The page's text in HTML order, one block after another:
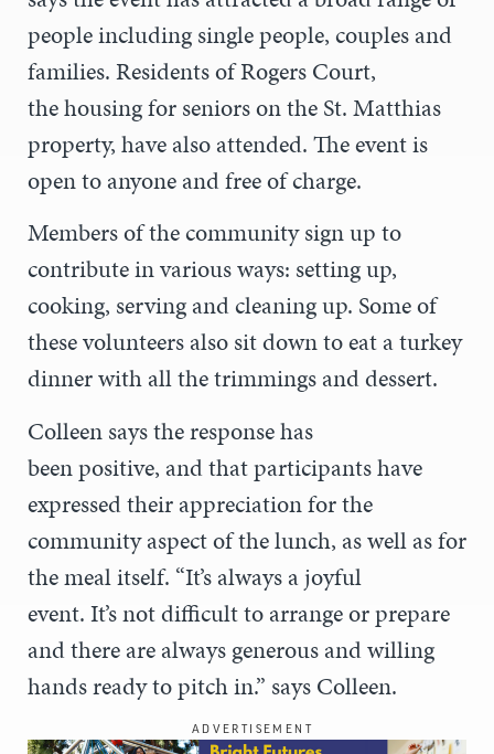
people including single people, couples and
families. Residents of Rogers Court,
the housing for seniors on the St. Matthias
property, have also attended. The event is
open to anyone and free of charge.
Members of the community sign up to
contribute in various ways: setting up,
cooking, serving and cleaning up. Some of
these volunteers also sit down to eat a turkey
dinner with all the trimmings and dessert.
Colleen says the response has
been positive, and that participants have
expressed their appreciation for the
community aspect of the lunch, as well as for
the meal itself. “It’s always a joyful
event. It’s not difficult to arrange or prepare
and there are always generous and willing
hands ready to pitch in.” says Colleen.
ADVERTISEMENT